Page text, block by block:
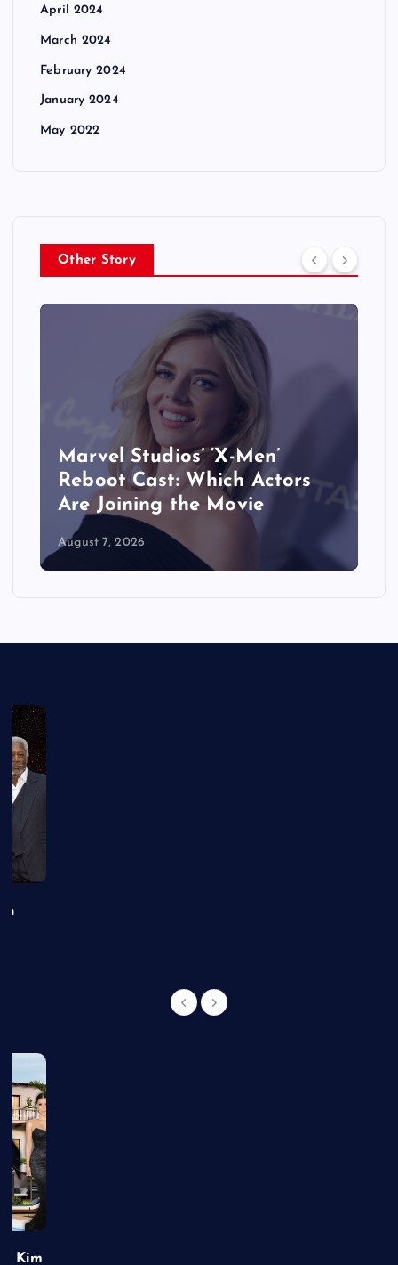
April 2024
March 2024
February 2024
January 2024
May 2022
Other Story
Marvel Studios’ ‘X-Men’
Reboot Cast: Which Actors
Are Joining the Movie
August 7, 2026
Kim